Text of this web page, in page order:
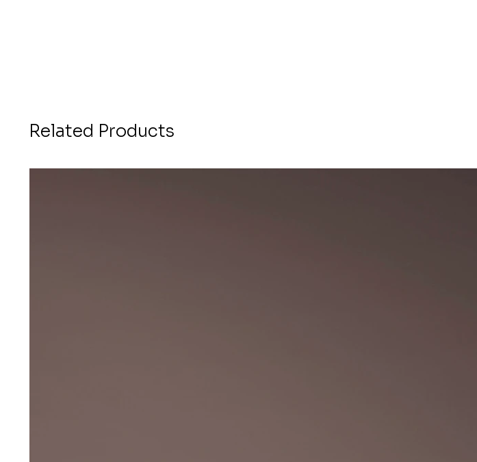
Related Products